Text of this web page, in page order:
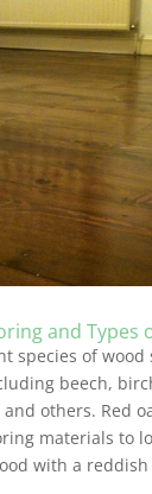
and Types
species of
beech,
others. Red
materials to
with a